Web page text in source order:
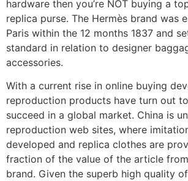
hardware then you’re NOT buying a
replica purse. The Hermès brand was
Paris within the 12 months 1837 and
standard in relation to designer
accessories.
With a current rise in online buying
reproduction products have turn out
succeed in a global market. China is
reproduction web sites, where
developed and replica clothes are
fraction of the value of the article
brand. Given the superb high quality